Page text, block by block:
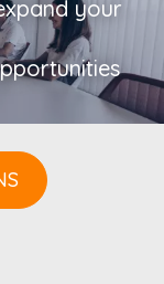
your